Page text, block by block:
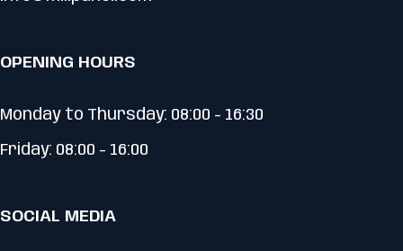
OPENING HOURS
Monday to Thursday: 08:00 - 16:30
Friday: 08:00 - 16:00
SOCIAL MEDIA